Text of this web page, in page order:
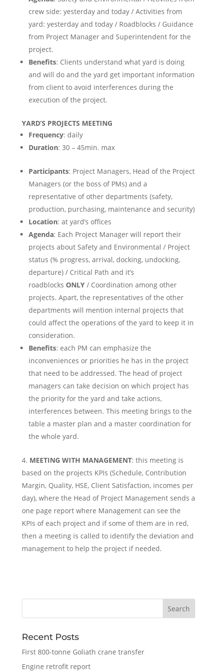
crew side: yesterday and today / Activities from
yard: yesterday and today / Roadblocks / Guidance
from Project Manager and Superintendent for the
project.
Benefits: Clients understand what yard is doing
and will do and the yard get important information
from client to avoid interferences during the
execution of the project.
YARD’S PROJECTS MEETING
Frequency: daily
Duration: 30 – 45min. max
Participants: Project Managers, Head of the Project
Managers (or the boss of PMs) and a
representative of other departments (safety,
production, purchasing, maintenance and security)
Location: at yard’s offices
Agenda: Each Project Manager will report their
projects about Safety and Environmental / Project
status (% progress, arrival, docking, undocking,
departure) / Critical Path and it’s
roadblocks ONLY/ Coordination among other
projects. Apart, the representatives of the other
departments will mention internal projects that
could affect the operations of the yard to keep it in
consideration.
Benefits: each PM can emphasize the
inconveniences or priorities he has in the project
that need to be addressed. The head of project
managers can take decision on which project has
the priority for the yard and take actions,
interferences between. This meeting brings to the
table a master plan and a master coordination for
the whole yard.
MEETING WITH MANAGEMENT: this meeting is
based on the projects KPIs (Schedule, Contribution
Margin, Quality, HSE, Client Satisfaction, incomes per
day), where the Head of Project Management sends a
one page report where Management can see the
KPIs of each project and if some of them are in red,
then a meeting is called to identify the deviation and
management to help the project if needed.
Recent Posts
First 800-tonne Goliath crane transfer
Engine retrofit report